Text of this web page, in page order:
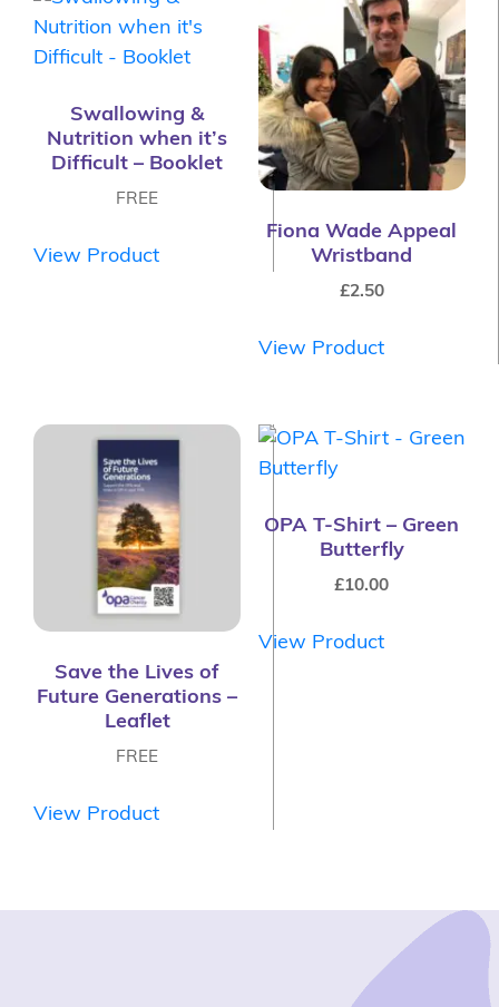
Swallowing &
Nutrition when it’s
Difficult – Booklet
FREE
View Product
Fiona Wade Appeal
Wristband
£2.50
View Product
Save the Lives of
Future Generations –
Leaflet
FREE
View Product
OPA T-Shirt – Green
Butterfly
£10.00
View Product